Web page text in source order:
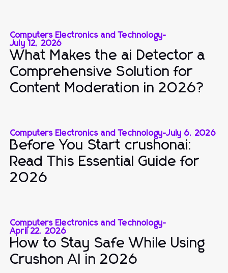
Computers Electronics and Technology-
July 12, 2026
What Makes the ai Detector a
Comprehensive Solution for
Content Moderation in 2026?
Computers Electronics and Technology-July 6, 2026
Before You Start crushonai:
Read This Essential Guide for
2026
Computers Electronics and Technology-
April 22, 2026
How to Stay Safe While Using
Crushon AI in 2026